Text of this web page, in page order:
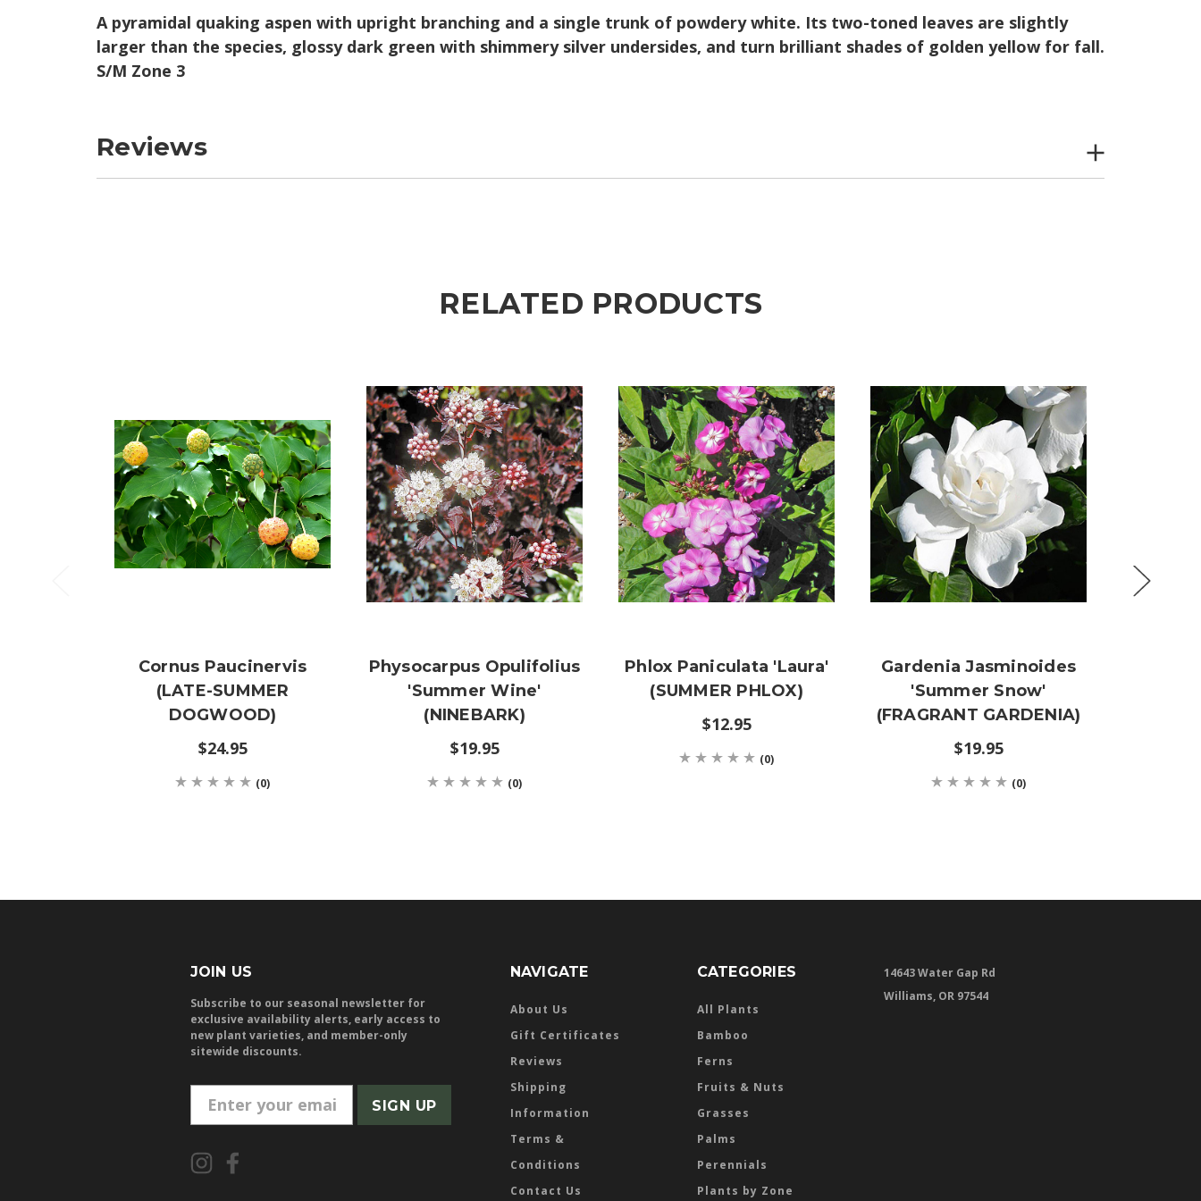
A pyramidal quaking aspen with upright branching and a single trunk of powdery white. Its two-toned leaves are slightly
larger than the species, glossy dark green with shimmery silver undersides, and turn brilliant shades of golden yellow for fall.
S/M Zone 3
Reviews
RELATED PRODUCTS
Cornus Paucinervis
(LATE-SUMMER
DOGWOOD)
$24.95
(0)
Physocarpus Opulifolius
'Summer Wine'
(NINEBARK)
$19.95
(0)
Phlox Paniculata 'Laura'
(SUMMER PHLOX)
$12.95
(0)
Gardenia Jasminoides
'Summer Snow'
(FRAGRANT GARDENIA)
$19.95
(0)
JOIN US
Subscribe to our seasonal newsletter for
exclusive availability alerts, early access to
new plant varieties, and member-only
sitewide discounts.
m
i
NAVIGATE
About Us
Gift Certificates
Reviews
Shipping
Information
Terms &
Conditions
Contact Us
CATEGORIES
All Plants
Bamboo
Ferns
Fruits & Nuts
Grasses
Palms
Perennials
Plants by Zone
14643 Water Gap Rd
Williams, OR 97544